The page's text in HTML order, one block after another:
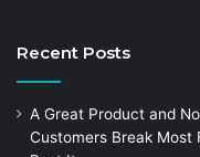
Recent Posts
A Great Product and
Customers Break Most